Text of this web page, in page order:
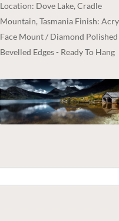
Location: Dove Lake, Cradle
Mountain, Tasmania Finish:
Face Mount / Diamond Polished
Bevelled Edges - Ready To Hang